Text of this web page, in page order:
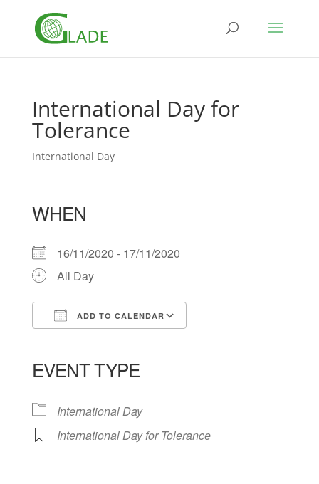
International Day for
Tolerance
International Day
WHEN
16/11/2020 - 17/11/2020
All Day
ADD TO CALENDAR
EVENT TYPE
International Day
International Day for Tolerance